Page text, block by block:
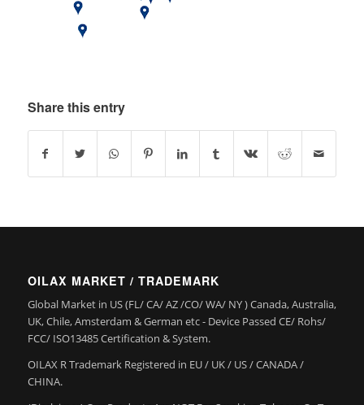
Share this entry
OILAX MARKET / TRADEMARK
Global Market in US (FL/ CA/ AZ /CO/ WA/ NY ) Canada, Australia,
UK, Chile, Amsterdam & German etc - Device Passed CE/ Rohs/
FCC/ ISO13485 Certification & System.
OILAX R Trademark Registered in EU / UK / US / CANADA /
CHINA.